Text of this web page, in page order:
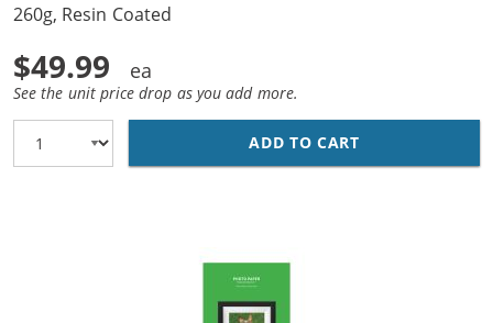
260g, Resin Coated
$49.99
See the unit price drop as you add more.
ADD TO CART